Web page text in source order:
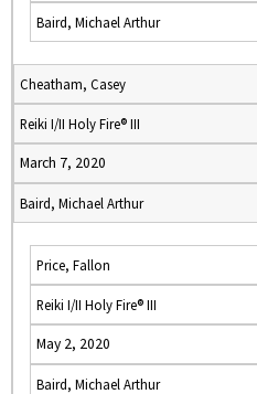
Baird, Michael Arthur
Cheatham, Casey
Reiki I/II Holy Fire® III
March 7, 2020
Baird, Michael Arthur
Price, Fallon
Reiki I/II Holy Fire® III
May 2, 2020
Baird, Michael Arthur